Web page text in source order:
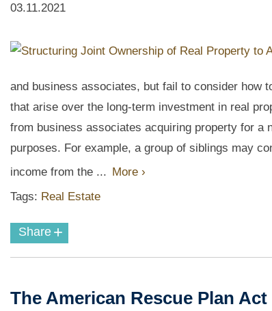
03.11.2021
and business associates, but fail to consider how
that arise over the long-term investment in real
from business associates acquiring property for a
purposes. For example, a group of siblings may
income from the ... More ›
Tags: Real Estate
Share +
The American Rescue Plan